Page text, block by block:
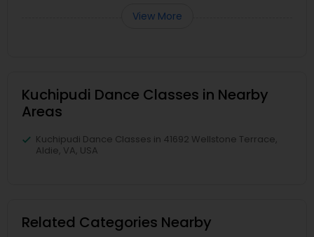
View More
Kuchipudi Dance Classes in Nearby
Areas
Kuchipudi Dance Classes in 41692 Wellstone Terrace,
Aldie, VA, USA
Related Categories Nearby